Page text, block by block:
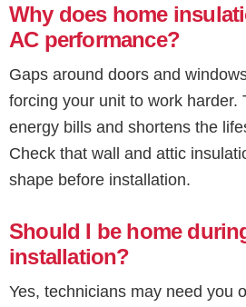
Why does home
AC performance?
Gaps around doors and
forcing your unit to work harder.
energy bills and shortens the
Check that wall and attic
shape before installation.
Should I be home
installation?
Yes, technicians may need you